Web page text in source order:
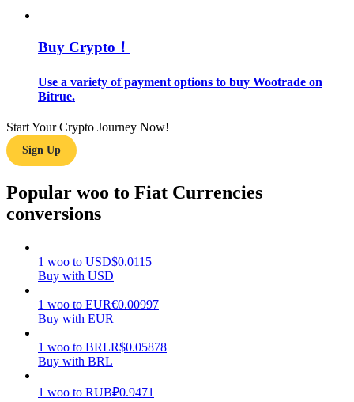
Earn
Power Piggy
Earn competitive rewards daily
Buy Crypto！
Use a variety of payment options to buy Wootrade on
Bitrue.
Start Your Crypto Journey Now!
Sign Up
Popular woo to Fiat Currencies
conversions
1 woo to USD$0.0115
Buy with USD
1 woo to EUR€0.00997
Buy with EUR
1 woo to BRLR$0.05878
Buy with BRL
1 woo to RUB₽0.9471